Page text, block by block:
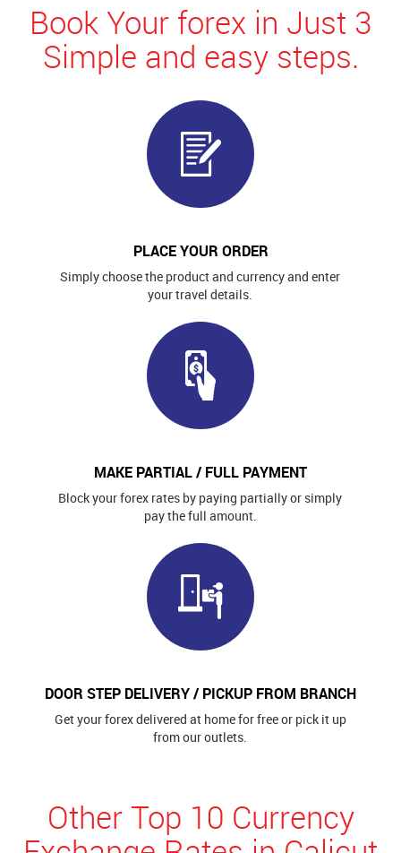
Book Your forex in Just 3
Simple and easy steps.
PLACE YOUR ORDER
Simply choose the product and currency and enter
your travel details.
MAKE PARTIAL / FULL PAYMENT
Block your forex rates by paying partially or simply
pay the full amount.
DOOR STEP DELIVERY / PICKUP FROM BRANCH
Get your forex delivered at home for free or pick it up
from our outlets.
Other Top 10 Currency